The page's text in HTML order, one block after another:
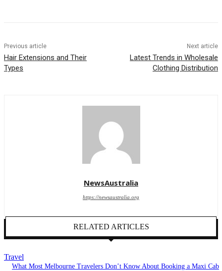
Previous article
Hair Extensions and Their
Types
Next article
Latest Trends in Wholesale
Clothing Distribution
NewsAustralia
https://newsaustralia.org
RELATED ARTICLES
Travel
What Most Melbourne Travelers Don’t Know About Booking a Maxi Cab